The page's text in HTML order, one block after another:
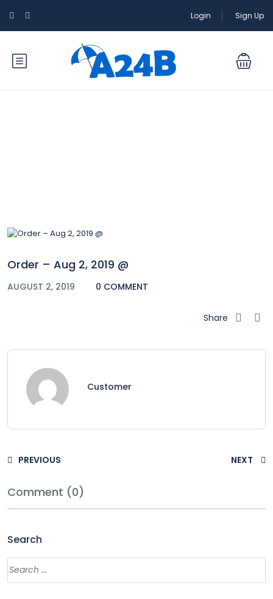
Login Sign Up
Order – Aug 2, 2019 @
AUGUST 2, 2019 0 COMMENT
Share
Customer
PREVIOUS NEXT
Comment (0)
Search